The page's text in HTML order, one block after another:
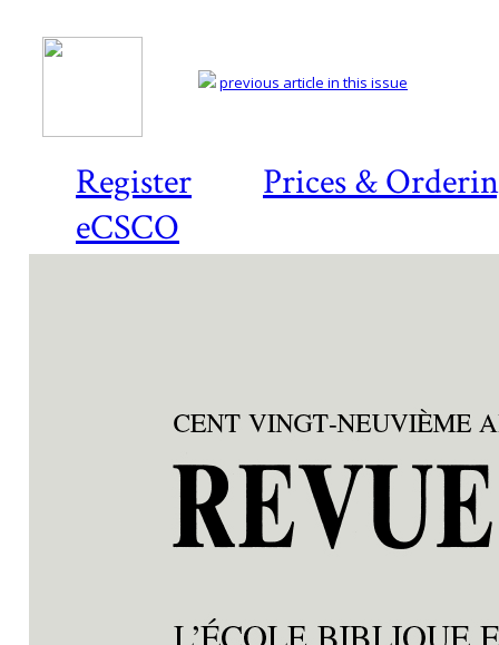
Register
Prices &
eCSCO
previous article in this issue